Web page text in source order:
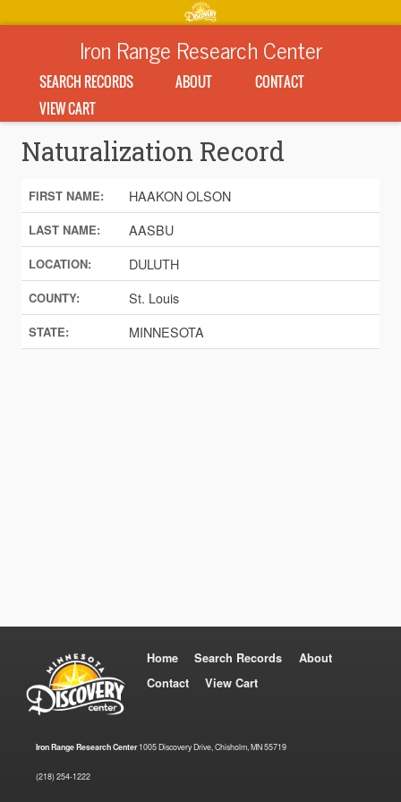
Iron Range Research Center
SEARCH RECORDS ABOUT
CONTACT
VIEW CART
Naturalization Record
FIRST NAME: HAAKON OLSON
LAST NAME: AASBU
LOCATION: DULUTH
COUNTY: St. Louis
STATE: MINNESOTA
Home Search Records
About
Contact
View Cart
Iron Range Research Center1005 Discovery Drive, Chisholm, MN 55719
(218) 254-1222